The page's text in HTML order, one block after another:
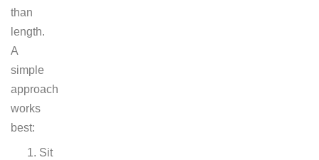
than
length.
A
simple
approach
works
best:
Sit